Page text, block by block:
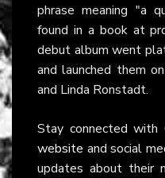
phrase meaning "a
found in a book at
debut album went
and launched them
and Linda Ronstadt.
Stay connected with
website and social
updates about their